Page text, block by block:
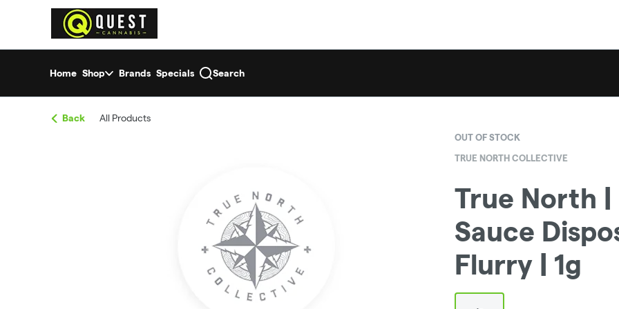
return to dispensary home page
Home Shop Brands Specials Search
Back All Products
OUT OF STOCK
TRUE NORTH COLLECTIVE
True North |
Sauce
Flurry | 1g